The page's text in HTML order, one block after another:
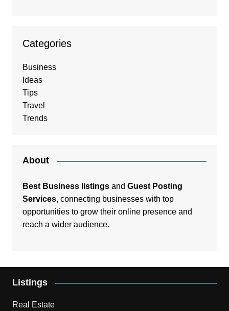
Categories
Business
Ideas
Tips
Travel
Trends
About
Best Business listingsand Guest Posting
Services, connecting businesses with top
opportunities to grow their online presence and
reach a wider audience.
Listings
Real Estate